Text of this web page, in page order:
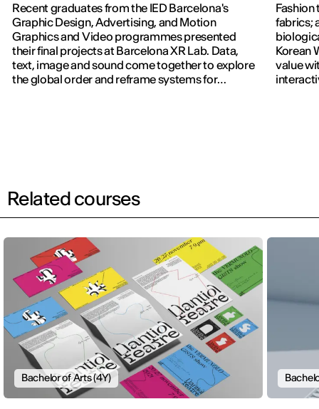
Recent graduates from the IED Barcelona's
Graphic Design, Advertising, and Motion
Graphics and Video programmes presented
their final projects at Barcelona XR Lab. Data,
text, image and sound come together to explore
the global order and reframe systems for
fabrics;
Korean
value
Related courses
Bachelor of Arts (4Y)